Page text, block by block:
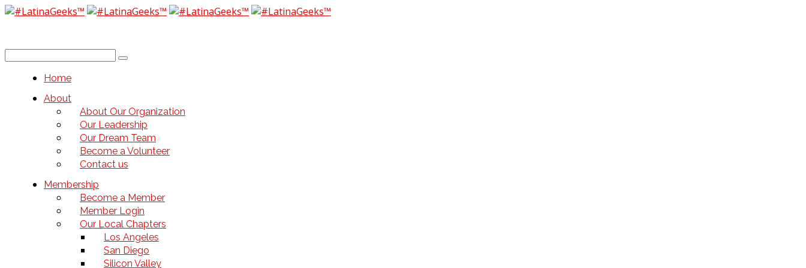
Home
About
About Our Organization
Our Leadership
Our Dream Team
Become a Volunteer
Contact us
Membership
Become a Member
Member Login
Our Local Chapters
Los Angeles
San Diego
Silicon Valley